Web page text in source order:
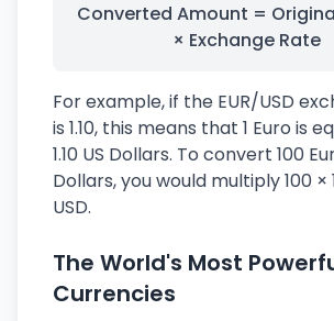
Converted Amount =
× Exchange Rate
For example, if the EUR/USD
is 1.10, this means that 1 Euro is
1.10 US Dollars. To convert 100
Dollars, you would multiply 100 ×
USD.
The World's Most
Currencies